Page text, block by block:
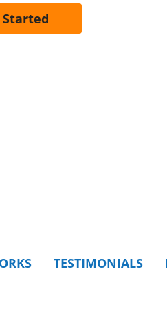
Started
TESTIMONIALS